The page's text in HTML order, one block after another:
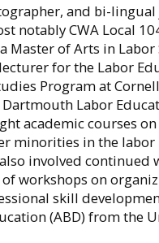
and bi-
notably CWA Local
Master of Arts in
for the Labor
Program at
Labor
academic courses
minorities in the
involved continued
workshops on
skill
(ABD) from the